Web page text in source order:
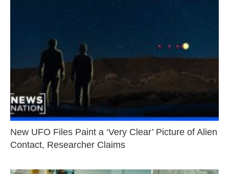
New UFO Files Paint a ‘Very Clear’ Picture of Alien
Contact, Researcher Claims